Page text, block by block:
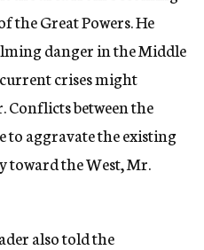
the Great Powers. He
danger in the Middle
crises might
between the
to aggravate the existing
toward the West, Mr.
also told the